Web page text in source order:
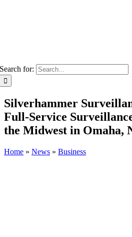
Search for:
Silverhammer
Full-Service
the Midwest in Omaha,
Home » News » Business